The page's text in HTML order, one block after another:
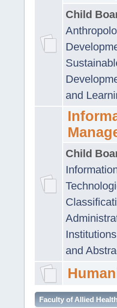
Child
and
Child
Institutions
and
Faculty of Allied